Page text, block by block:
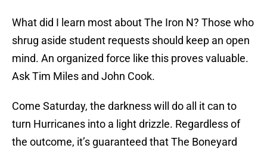
What did I learn most about The Iron N? Those who
shrug aside student requests should keep an open
mind. An organized force like this proves valuable.
Ask Tim Miles and John Cook.
Come Saturday, the darkness will do all it can to
turn Hurricanes into a light drizzle. Regardless of
the outcome, it’s guaranteed that The Boneyard